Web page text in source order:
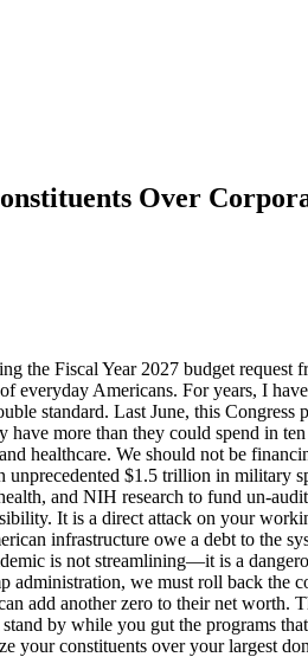
Over
the Fiscal Year 2027 budget
everyday Americans. For years, I
standard. Last June, this
have more than they could spend
healthcare. We should not be
$1.5 trillion in
and NIH research to fund un-
It is a direct attack on your
infrastructure owe a debt to the
is not streamlining—it is a
administration, we must roll back
add another zero to their net
by while you gut the programs
your constituents over your largest